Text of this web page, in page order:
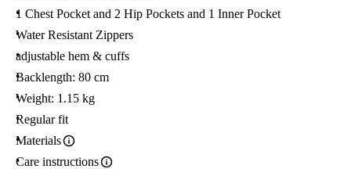
1 Chest Pocket and 2 Hip Pockets and 1 Inner Pocket
Water Resistant Zippers
adjustable hem & cuffs
Backlength: 80 cm
Weight: 1.15 kg
Regular fit
Materials
Care instructions